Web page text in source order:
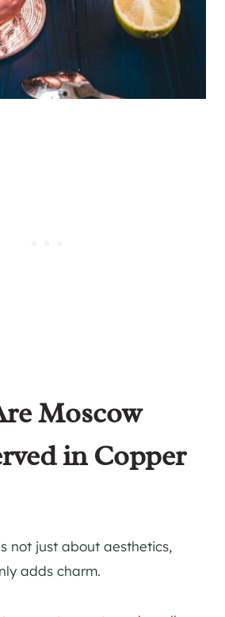
Moscow
in Copper
not just about aesthetics,
adds charm.